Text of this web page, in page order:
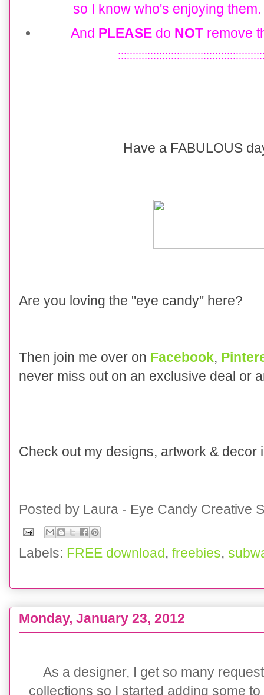
so I know who's enjoying
And PLEASEdo NOTremove
Have a FABULOUS
Are you loving the "eye candy" here?
Then join me over on Facebook,
never miss out on an exclusive deal or
Check out my designs, artwork & decor
Posted by Laura - Eye Candy Creative
Labels: FREE download, freebies,
Monday, January 23, 2012
As a designer, I get so many
collections so I started adding some